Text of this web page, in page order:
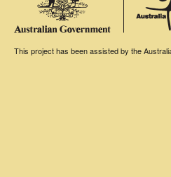
This project has been assisted by the